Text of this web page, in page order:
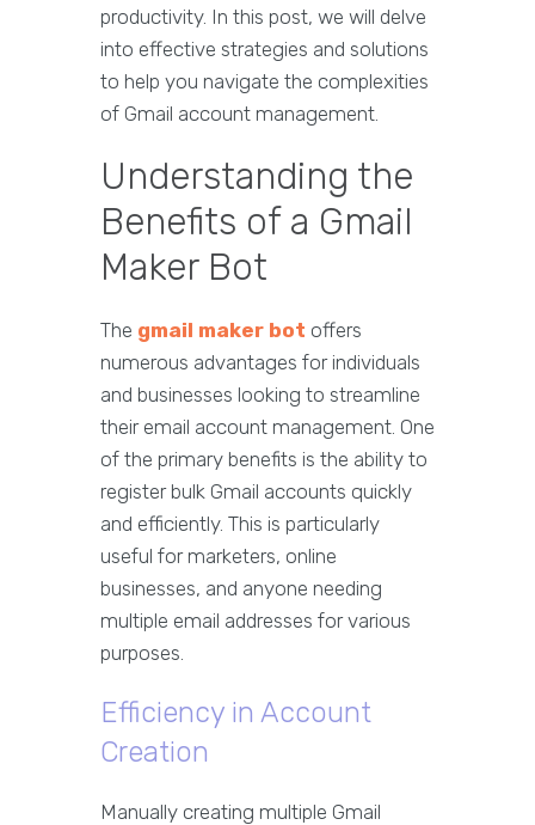
productivity. In this post, we will delve
into effective strategies and solutions
to help you navigate the complexities
of Gmail account management.
Understanding the
Benefits of a Gmail
Maker Bot
The gmail maker bot offers
numerous advantages for individuals
and businesses looking to streamline
their email account management. One
of the primary benefits is the ability to
register bulk Gmail accounts quickly
and efficiently. This is particularly
useful for marketers, online
businesses, and anyone needing
multiple email addresses for various
purposes.
Efficiency in Account
Creation
Manually creating multiple Gmail